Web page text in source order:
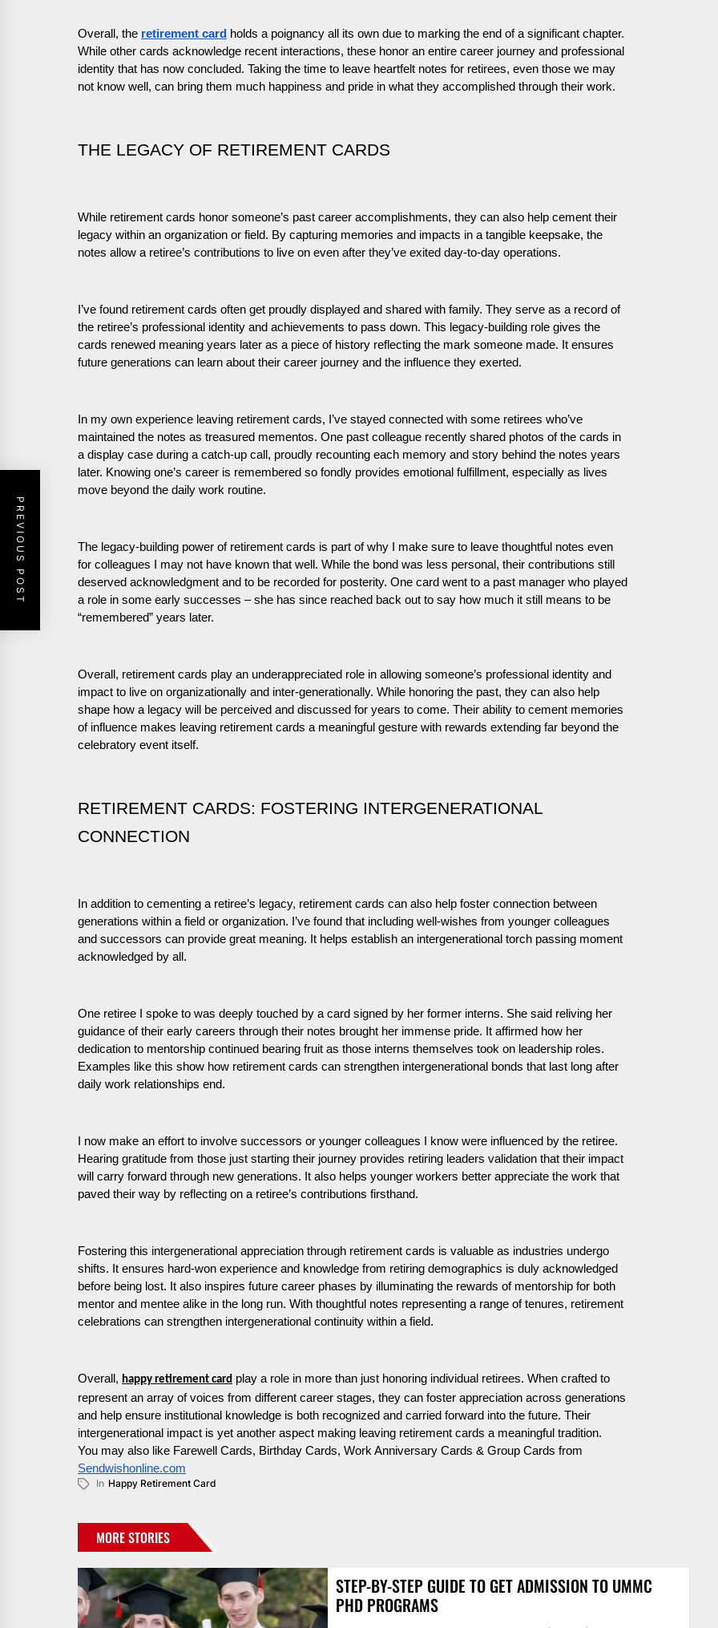
Overall, the retirement card holds a poignancy all its own due to marking the end of a significant chapter.
While other cards acknowledge recent interactions, these honor an entire career journey and professional
identity that has now concluded. Taking the time to leave heartfelt notes for retirees, even those we may
not know well, can bring them much happiness and pride in what they accomplished through their work.
THE LEGACY OF RETIREMENT CARDS
While retirement cards honor someone’s past career accomplishments, they can also help cement their
legacy within an organization or field. By capturing memories and impacts in a tangible keepsake, the
notes allow a retiree’s contributions to live on even after they’ve exited day-to-day operations.
I’ve found retirement cards often get proudly displayed and shared with family. They serve as a record of
the retiree’s professional identity and achievements to pass down. This legacy-building role gives the
cards renewed meaning years later as a piece of history reflecting the mark someone made. It ensures
future generations can learn about their career journey and the influence they exerted.
In my own experience leaving retirement cards, I’ve stayed connected with some retirees who’ve
maintained the notes as treasured mementos. One past colleague recently shared photos of the cards in
a display case during a catch-up call, proudly recounting each memory and story behind the notes years
later. Knowing one’s career is remembered so fondly provides emotional fulfillment, especially as lives
move beyond the daily work routine.
The legacy-building power of retirement cards is part of why I make sure to leave thoughtful notes even
for colleagues I may not have known that well. While the bond was less personal, their contributions still
deserved acknowledgment and to be recorded for posterity. One card went to a past manager who played
a role in some early successes – she has since reached back out to say how much it still means to be
“remembered” years later.
Overall, retirement cards play an underappreciated role in allowing someone’s professional identity and
impact to live on organizationally and inter-generationally. While honoring the past, they can also help
shape how a legacy will be perceived and discussed for years to come. Their ability to cement memories
of influence makes leaving retirement cards a meaningful gesture with rewards extending far beyond the
celebratory event itself.
RETIREMENT CARDS: FOSTERING INTERGENERATIONAL
CONNECTION
In addition to cementing a retiree’s legacy, retirement cards can also help foster connection between
generations within a field or organization. I’ve found that including well-wishes from younger colleagues
and successors can provide great meaning. It helps establish an intergenerational torch passing moment
acknowledged by all.
One retiree I spoke to was deeply touched by a card signed by her former interns. She said reliving her
guidance of their early careers through their notes brought her immense pride. It affirmed how her
dedication to mentorship continued bearing fruit as those interns themselves took on leadership roles.
Examples like this show how retirement cards can strengthen intergenerational bonds that last long after
daily work relationships end.
I now make an effort to involve successors or younger colleagues I know were influenced by the retiree.
Hearing gratitude from those just starting their journey provides retiring leaders validation that their impact
will carry forward through new generations. It also helps younger workers better appreciate the work that
paved their way by reflecting on a retiree’s contributions firsthand.
Fostering this intergenerational appreciation through retirement cards is valuable as industries undergo
shifts. It ensures hard-won experience and knowledge from retiring demographics is duly acknowledged
before being lost. It also inspires future career phases by illuminating the rewards of mentorship for both
mentor and mentee alike in the long run. With thoughtful notes representing a range of tenures, retirement
celebrations can strengthen intergenerational continuity within a field.
Overall, happy retirement card play a role in more than just honoring individual retirees. When crafted to
represent an array of voices from different career stages, they can foster appreciation across generations
and help ensure institutional knowledge is both recognized and carried forward into the future. Their
intergenerational impact is yet another aspect making leaving retirement cards a meaningful tradition.
You may also like Farewell Cards, Birthday Cards, Work Anniversary Cards & Group Cards from
Sendwishonline.com
In Happy Retirement Card
PREVIOUS POST
MORE STORIES
STEP-BY-STEP GUIDE TO GET ADMISSION TO UMMC
PHD PROGRAMS